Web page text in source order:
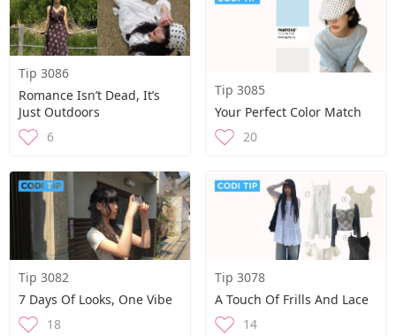
Tip 3086
Romance Isn’t Dead, It’s
Just Outdoors
6
Tip 3085
Your Perfect Color Match
20
Tip 3082
7 Days Of Looks, One Vibe
18
Tip 3078
A Touch Of Frills And Lace
14